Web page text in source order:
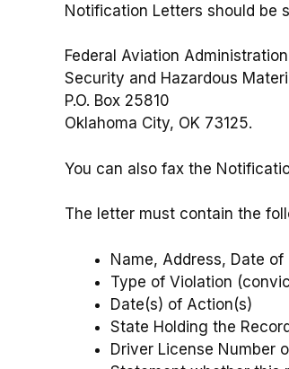
Notification Letters should be
Federal Aviation Administration
Security and Hazardous
P.O. Box 25810
Oklahoma City, OK 73125.
You can also fax the
The letter must contain the
Name, Address, Date
Type of Violation
Date(s) of Action(s)
State Holding the
Driver License Number